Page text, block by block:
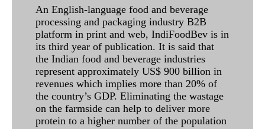
An English-language food and beverage
processing and packaging industry B2B
platform in print and web, IndiFoodBev is in
its third year of publication. It is said that
the Indian food and beverage industries
represent approximately US$ 900 billion in
revenues which implies more than 20% of
the country’s GDP. Eliminating the wastage
on the farmside can help to deliver more
protein to a higher number of the population